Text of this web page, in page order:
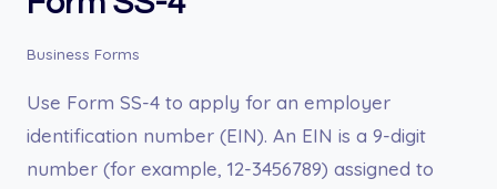
Business Forms
Use Form SS-4 to apply for an employer
identification number (EIN). An EIN is a 9-digit
number (for example, 12-3456789) assigned to